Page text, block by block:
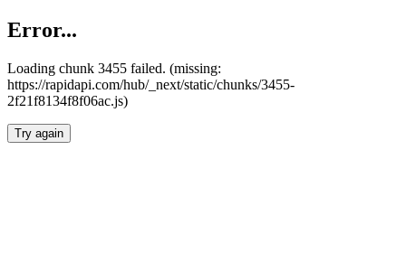
Error...
Loading chunk 3455 failed. (missing:
https://rapidapi.com/hub/_next/static/chunks/3455-
2f21f8134f8f06ac.js)
Try again